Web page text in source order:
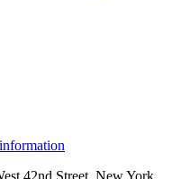
42nd Street, New York,